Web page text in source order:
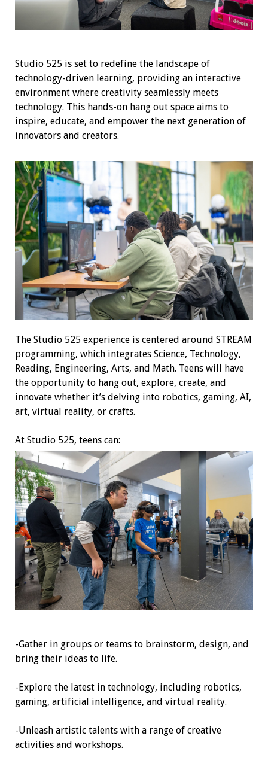
Studio 525 is set to redefine the landscape of
technology-driven learning, providing an interactive
environment where creativity seamlessly meets
technology. This hands-on hang out space aims to
inspire, educate, and empower the next generation of
innovators and creators.
The Studio 525 experience is centered around STREAM
programming, which integrates Science, Technology,
Reading, Engineering, Arts, and Math. Teens will have
the opportunity to hang out, explore, create, and
innovate whether it’s delving into robotics, gaming, AI,
art, virtual reality, or crafts.
At Studio 525, teens can:
-Gather in groups or teams to brainstorm, design, and
bring their ideas to life.
-Explore the latest in technology, including robotics,
gaming, artificial intelligence, and virtual reality.
-Unleash artistic talents with a range of creative
activities and workshops.